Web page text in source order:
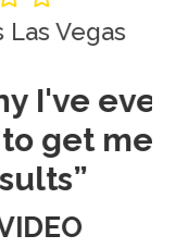
Vegas
ever
me